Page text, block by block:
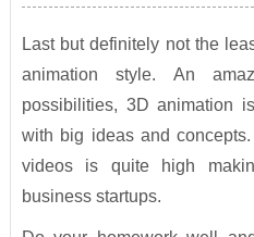
Last but definitely not the
animation style. An
possibilities, 3D animation
with big ideas and
videos is quite high
business startups.